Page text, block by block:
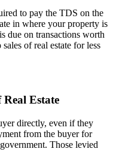
to pay the TDS on the
in where your property is
due on transactions worth
of real estate for less
Estate
directly, even if they
from the buyer for
Those levied